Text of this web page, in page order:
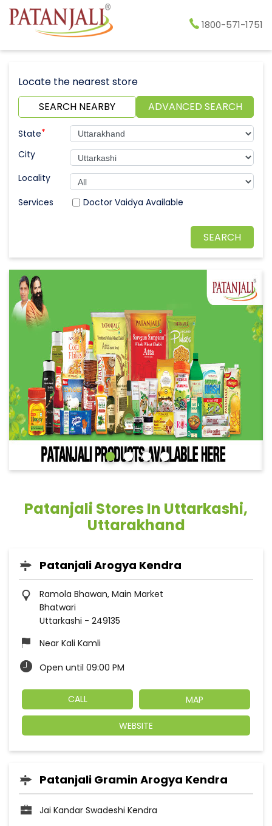
1800-571-1751
Locate the nearest store
SEARCH NEARBY
ADVANCED SEARCH
State*
City
Locality
Doctor Vaidya Available
Patanjali Stores In Uttarkashi,
Uttarakhand
Patanjali Arogya Kendra
Ramola Bhawan, Main Market
Bhatwari
Uttarkashi - 249135
Near Kali Kamli
Open until 09:00 PM
CALL MAP
WEBSITE
Patanjali Gramin Arogya Kendra
Jai Kandar Swadeshi Kendra